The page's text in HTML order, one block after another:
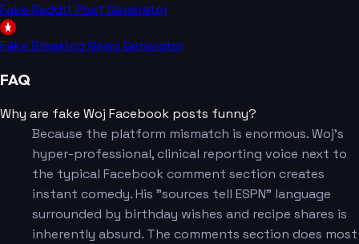
Fake Reddit Post Generator
Fake Breaking News Generator
FAQ
Why are fake Woj Facebook posts funny?
Because the platform mismatch is enormous. Woj's
hyper-professional, clinical reporting voice next to
the typical Facebook comment section creates
instant comedy. His "sources tell ESPN" language
surrounded by birthday wishes and recipe shares is
inherently absurd. The comments section does most